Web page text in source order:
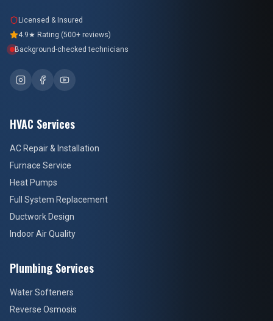
Licensed & Insured
4.9★ Rating (500+ reviews)
Background-checked technicians
HVAC Services
AC Repair & Installation
Furnace Service
Heat Pumps
Full System Replacement
Ductwork Design
Indoor Air Quality
Plumbing Services
Water Softeners
Reverse Osmosis